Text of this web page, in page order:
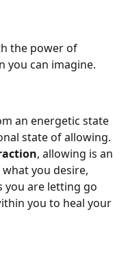
the power of
you can imagine.
an energetic state
state of allowing.
, allowing is an
you desire,
you are letting go
you to heal your